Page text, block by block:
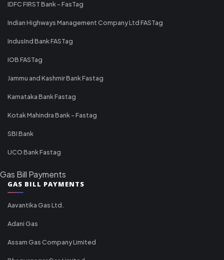
IDFC FIRST Bank - FasTag
Indian Highways Management Company Ltd FASTag
IndusInd Bank FASTag
IOB FASTag
Jammu and Kashmir Bank Fastag
Karnataka Bank Fastag
Kotak Mahindra Bank - Fastag
SBI Bank
UCO Bank Fastag
Gas Bill Payments
GAS BILL PAYMENTS
Aavantika Gas Ltd.
Adani Gas
Assam Gas Company Limited